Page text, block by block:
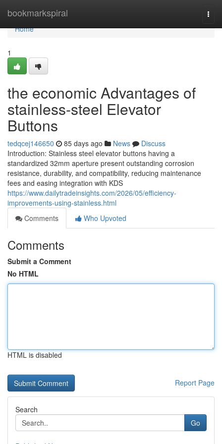
bookmarkspiral
Home
Home
1
the economic Advantages of
stainless-steel Elevator
Buttons
tedqcej146650 85 days ago News
Discuss
Introduction: Stainless steel elevator buttons having a
standardized 32mm aperture present outstanding corrosion
resistance, durability, and compatibility, reducing maintenance
fees and easing integration with KDS
https://www.dailytradeinsights.com/2026/05/efficiency-
improvements-using-stainless.html
Comments
Who Upvoted
Comments
Submit a Comment
No HTML
HTML is disabled
Report Page
Search
Go